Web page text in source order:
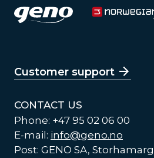
Customer support
CONTACT US
Phone: +47 95 02 06 00
E-mail: info@geno.no
Post: GENO SA,